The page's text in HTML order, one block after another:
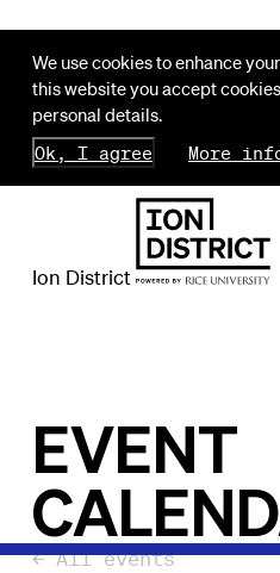
We use cookies to enhance
this website you accept
personal details.
Ok, I agree
More
Ion District
EVENT
← All events